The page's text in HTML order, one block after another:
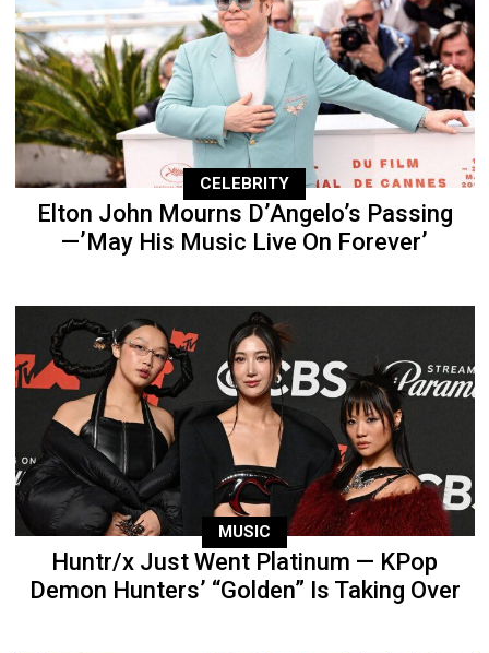
CELEBRITY
Elton John Mourns D’Angelo’s Passing
—’May His Music Live On Forever’
MUSIC
Huntr/x Just Went Platinum — KPop
Demon Hunters’ “Golden” Is Taking Over